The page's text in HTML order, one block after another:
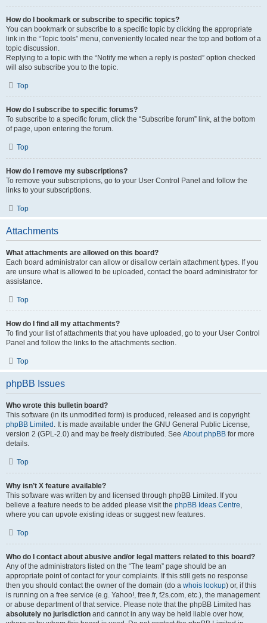
How do I bookmark or subscribe to specific topics?
You can bookmark or subscribe to a specific topic by clicking the appropriate
link in the “Topic tools” menu, conveniently located near the top and bottom of a
topic discussion.
Replying to a topic with the “Notify me when a reply is posted” option checked
will also subscribe you to the topic.
Top
How do I subscribe to specific forums?
To subscribe to a specific forum, click the “Subscribe forum” link, at the bottom
of page, upon entering the forum.
Top
How do I remove my subscriptions?
To remove your subscriptions, go to your User Control Panel and follow the
links to your subscriptions.
Top
Attachments
What attachments are allowed on this board?
Each board administrator can allow or disallow certain attachment types. If you
are unsure what is allowed to be uploaded, contact the board administrator for
assistance.
Top
How do I find all my attachments?
To find your list of attachments that you have uploaded, go to your User Control
Panel and follow the links to the attachments section.
Top
phpBB Issues
Who wrote this bulletin board?
This software (in its unmodified form) is produced, released and is copyright
phpBB Limited . It is made available under the GNU General Public License,
version 2 (GPL-2.0) and may be freely distributed. See About phpBB for more
details.
Top
Why isn’t X feature available?
This software was written by and licensed through phpBB Limited. If you
believe a feature needs to be added please visit the phpBB Ideas Centre,
where you can upvote existing ideas or suggest new features.
Top
Who do I contact about abusive and/or legal matters related to this board?
Any of the administrators listed on the “The team” page should be an
appropriate point of contact for your complaints. If this still gets no response
then you should contact the owner of the domain (do a whois lookup) or, if this
is running on a free service (e.g. Yahoo!, free.fr, f2s.com, etc.), the management
or abuse department of that service. Please note that the phpBB Limited has
absolutely no jurisdiction and cannot in any way be held liable over how,